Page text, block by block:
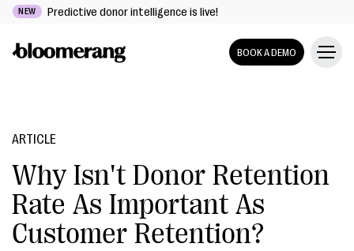
NEW Predictive donor intelligence is live!
BOOK A DEMO
ARTICLE
Why Isn't Donor Retention
Rate As Important As
Customer Retention?